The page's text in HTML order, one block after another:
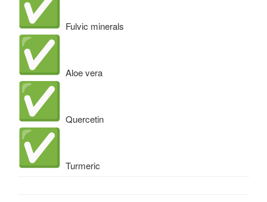
Fulvic minerals
Aloe vera
Quercetin
Turmeric